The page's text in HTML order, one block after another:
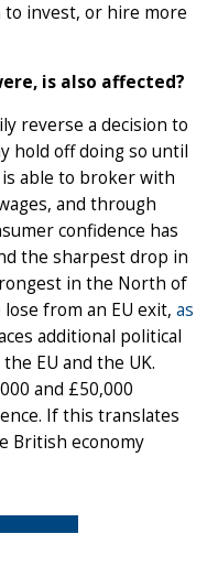
invest, or hire more
is also affected?
reverse a decision to
hold off doing so until
able to broker with
and through
confidence has
the sharpest drop in
in the North of
from an EU exit, as
additional political
EU and the UK.
and £50,000
If this translates
British economy